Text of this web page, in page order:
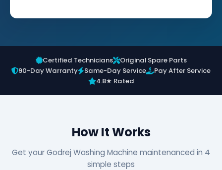
Certified Technicians
Original Spare Parts
90-Day Warranty
Same-Day Service
Pay After Service
4.8★ Rated
How It Works
Get your Godrej Washing Machine maintenanced in 4
simple steps